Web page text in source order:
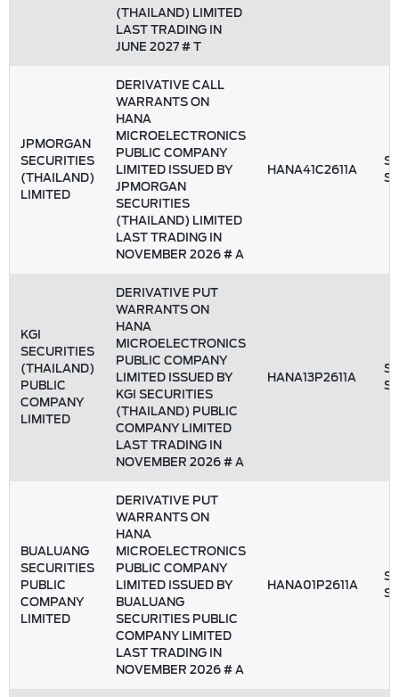
(THAILAND) LIMITED
LAST TRADING IN
JUNE 2027 # T
JPMORGAN
SECURITIES
(THAILAND)
LIMITED
DERIVATIVE CALL
WARRANTS ON
HANA
MICROELECTRONICS
PUBLIC COMPANY
LIMITED ISSUED BY
JPMORGAN
SECURITIES
(THAILAND) LIMITED
LAST TRADING IN
NOVEMBER 2026 # A
HANA41C2611A
KGI
SECURITIES
(THAILAND)
PUBLIC
COMPANY
LIMITED
DERIVATIVE PUT
WARRANTS ON
HANA
MICROELECTRONICS
PUBLIC COMPANY
LIMITED ISSUED BY
KGI SECURITIES
(THAILAND) PUBLIC
COMPANY LIMITED
LAST TRADING IN
NOVEMBER 2026 # A
HANA13P2611A
BUALUANG
SECURITIES
PUBLIC
COMPANY
LIMITED
DERIVATIVE PUT
WARRANTS ON
HANA
MICROELECTRONICS
PUBLIC COMPANY
LIMITED ISSUED BY
BUALUANG
SECURITIES PUBLIC
COMPANY LIMITED
LAST TRADING IN
NOVEMBER 2026 # A
HANA01P2611A